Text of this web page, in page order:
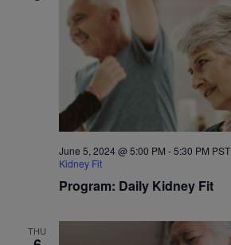
Program: Daily Kidney Fit
June 5, 2024 @ 5:00 PM -5:30 PM PST
Kidney Fit
THU